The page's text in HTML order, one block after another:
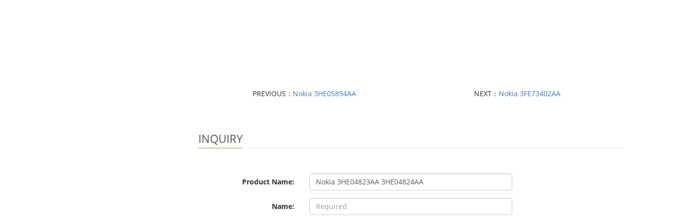
PREVIOUS： Nokia 3HE05894AA NEXT： Nokia 3FE73402AA
INQUIRY
Product Name:
Name: